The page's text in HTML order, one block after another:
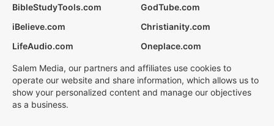
BibleStudyTools.com
GodTube.com
iBelieve.com
Christianity.com
LifeAudio.com
Oneplace.com
Salem Media, our partners and affiliates use cookies to
operate our website and share information, which allows us to
show your personalized content and manage our objectives
as a business.